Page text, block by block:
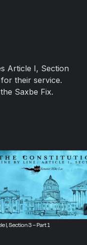
Article I, Section
their service.
Saxbe Fix.
I, Section 3 – Part 1